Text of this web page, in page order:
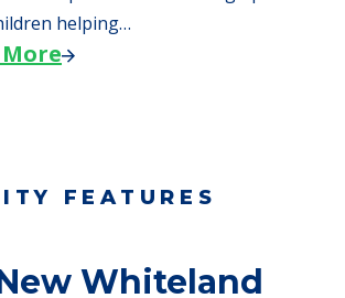
helping…
FEATURES
Whiteland